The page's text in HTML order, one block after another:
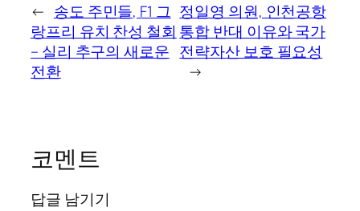
← 송도 주민들, F1 그
랑프리 유치 찬성 철회
– 실리 추구의 새로운
전환
정일영 의원, 인천공항
통합 반대 이유와 국가
전략자산 보호 필요성
→
코멘트
답글 남기기